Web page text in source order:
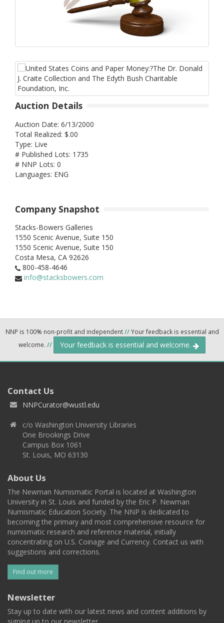
Auction Details
Auction Date: 6/13/2000
Total Realized: $.00
Type: Live
# Published Lots: 1735
# NNP Lots: 0
Languages: ENG
Company Snapshot
Stacks-Bowers Galleries
1550 Scenic Avenue, Suite 150
1550 Scenic Avenue, Suite 150
Costa Mesa, CA 92626
800-458-4646
info@stacksbowers.com
NNP is 100% non-profit and independent//Your feedback is essential and
welcome. // Your feedback is essential and welcome.
Contact Us
NNPCurator@wustl.edu
c/o Washington University Libraries
One Brookings Drive
Campus Box 1061
St. Louis, MO 63130
About Us
The Newman Numismatic Portal is located at Washington
University in St. Louis and funded by the Eric P. Newman
Numismatic Education Society. The NNP is dedicated to
becoming the primary and most comprehensive resource for
numismatic research and reference material, initially
concentrating on U.S. Coinage and Currency. Contact us with
suggestions and corrections.
Find out more
Newsletter
Stay up to date with our latest news and content additions by